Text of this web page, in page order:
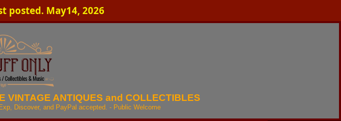
posted. May14, 2026
VINTAGE ANTIQUES and COLLECTIBLES
Discover, and PayPal accepted. - Public Welcome